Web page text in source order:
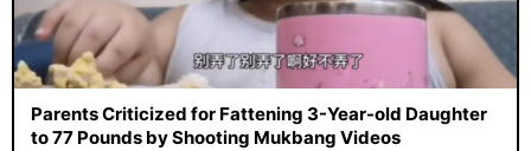
Parents Criticized for Fattening 3-Year-old Daughter
to 77 Pounds by Shooting Mukbang Videos